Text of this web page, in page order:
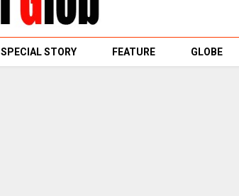
SPECIAL STORY FEATURE GLOBE